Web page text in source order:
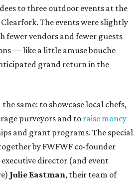
to three outdoor events at the
The events were slightly
fewer vendors and fewer guests
— like a little amuse bouche
grand return in the
same: to showcase local chefs,
purveyors and to raise money
and grant programs. The special
by FWFWF co-founder
executive director (and event
Julie Eastman, their team of